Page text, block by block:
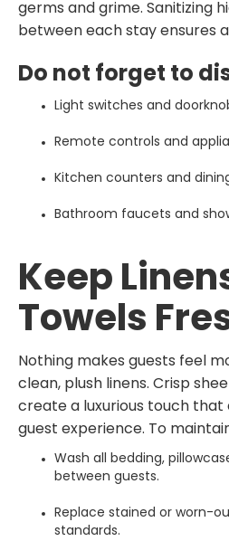
germs and grime. Sanitizing
between each stay ensures
Do not forget to
Light switches and
Remote controls and
Kitchen counters and
Bathroom faucets and
Keep
Towels
Nothing makes guests feel
clean, plush linens. Crisp
create a luxurious touch that
guest experience. To
Wash all bedding,
between guests.
Replace stained or worn-
standards.